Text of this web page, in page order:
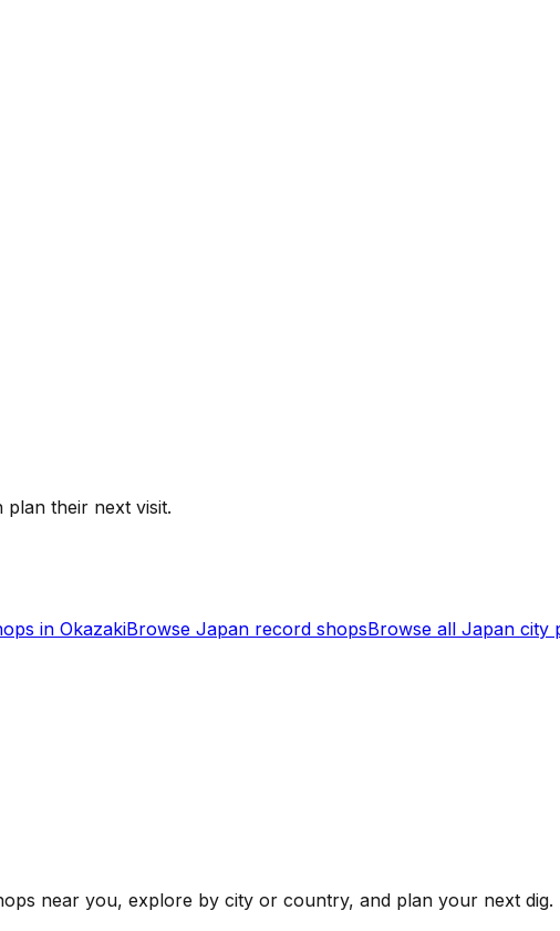
plan their next visit.
in OkazakiBrowse Japan record shopsBrowse all Japan city
near you, explore by city or country, and plan your next dig.